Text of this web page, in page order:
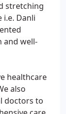
stretching
Danli
and well-
healthcare
also
doctors to